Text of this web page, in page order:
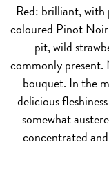
Red: brilliant, with
coloured Pinot
pit, wild
commonly present.
bouquet. In the
delicious
somewhat
concentrated